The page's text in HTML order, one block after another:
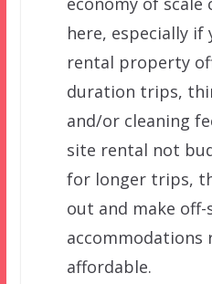
here, especially
rental property
duration trips,
and/or cleaning
site rental not
for longer trips,
out and make off-
accommodations
affordable.